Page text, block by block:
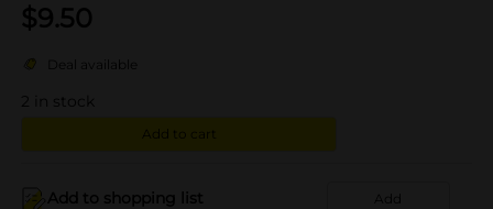
$9.50
Deal available
in stock
Add to cart
Add to shopping list Add